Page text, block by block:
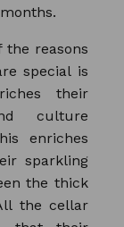
the reasons
special is
their
culture
enriches
sparkling
the thick
the cellar